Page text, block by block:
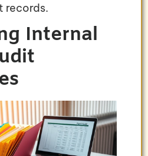
records.
Internal